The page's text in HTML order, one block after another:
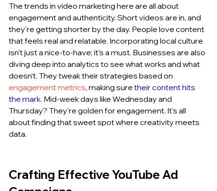
The trends in video marketing here are all about
engagement and authenticity. Short videos are in, and
they're getting shorter by the day. People love content
that feels real and relatable. Incorporating local culture
isn't just a nice-to-have; it's a must. Businesses are also
diving deep into analytics to see what works and what
doesn't. They tweak their strategies based on
engagement metrics, making sure their content hits
the mark. Mid-week days like Wednesday and
Thursday? They're golden for engagement. It's all
about finding that sweet spot where creativity meets
data.
Crafting Effective YouTube Ad